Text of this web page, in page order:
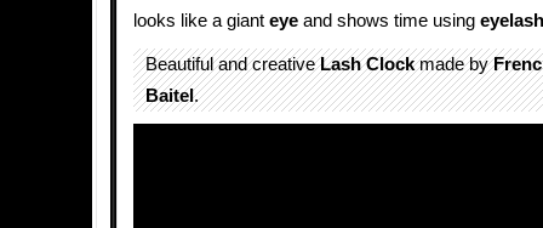
looks like a giant eye and shows time using
Beautiful and creativeLash Clockmade by
Baitel.